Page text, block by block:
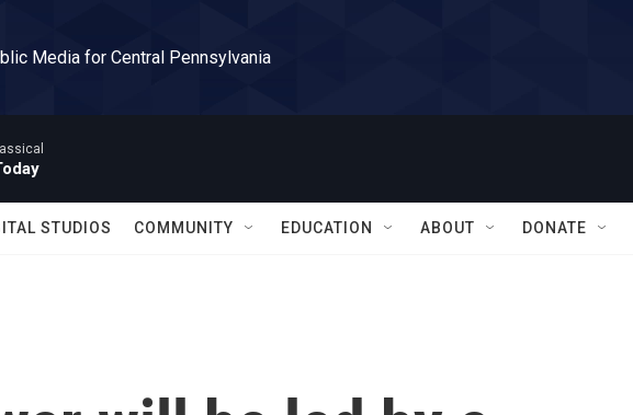
Media for Central Pennsylvania
STUDIOS COMMUNITY EDUCATION ABOUT DONATE